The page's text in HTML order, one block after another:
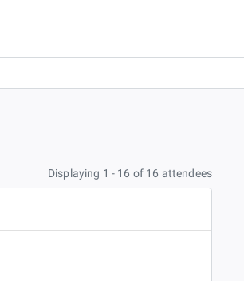
Displaying 1 - 16 of 16 attendees